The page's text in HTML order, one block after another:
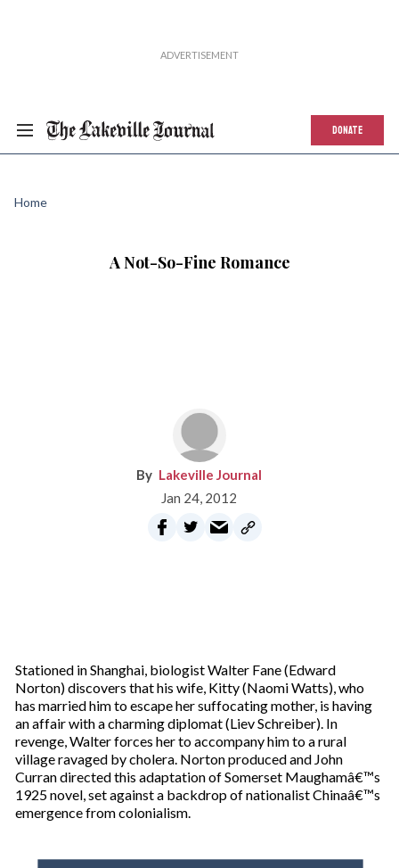
DONATE
Home
A Not-So-Fine Romance
Lakeville Journal
Jan 24, 2012
Stationed in Shanghai, biologist Walter Fane (Edward
Norton) discovers that his wife, Kitty (Naomi Watts), who
has married him to escape her suffocating mother, is having
an affair with a charming diplomat (Liev Schreiber). In
revenge, Walter forces her to accompany him to a rural
village ravaged by cholera. Norton produced and John
Curran directed this adaptation of Somerset Maughamâ€™s
1925 novel, set against a backdrop of nationalist Chinaâ€™s
emergence from colonialism.